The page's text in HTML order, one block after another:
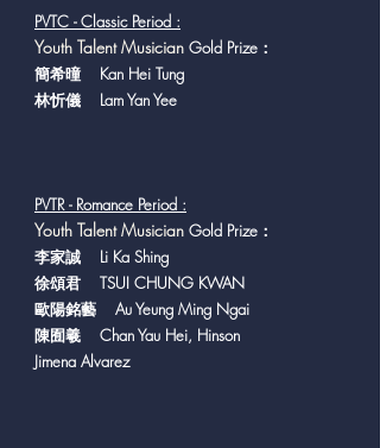
PVTC - Classic Period :
Youth Talent Musician Gold Prize：
簡希曈 Kan Hei Tung
林忻儀 Lam Yan Yee
PVTR - Romance Period :
Youth Talent Musician Gold Prize：
李家誠 Li Ka Shing
徐頌君 TSUI CHUNG KWAN
歐陽銘藝 Au Yeung Ming Ngai
陳囿羲 Chan Yau Hei, Hinson
Jimena Alvarez